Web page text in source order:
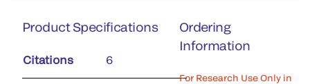
Product Specifications
Citations 6
Ordering
Information
For Research Use Only in